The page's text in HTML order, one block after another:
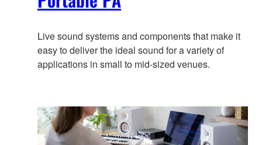
Live sound systems and components that make it
easy to deliver the ideal sound for a variety of
applications in small to mid-sized venues.